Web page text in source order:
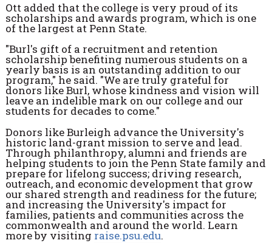
Ott added that the college is very proud of its
scholarships and awards program, which is one
of the largest at Penn State.
"Burl's gift of a recruitment and retention
scholarship benefiting numerous students on a
yearly basis is an outstanding addition to our
program," he said. "We are truly grateful for
donors like Burl, whose kindness and vision will
leave an indelible mark on our college and our
students for decades to come."
Donors like Burleigh advance the University's
historic land-grant mission to serve and lead.
Through philanthropy, alumni and friends are
helping students to join the Penn State family and
prepare for lifelong success; driving research,
outreach, and economic development that grow
our shared strength and readiness for the future;
and increasing the University's impact for
families, patients and communities across the
commonwealth and around the world. Learn
more by visiting raise.psu.edu.